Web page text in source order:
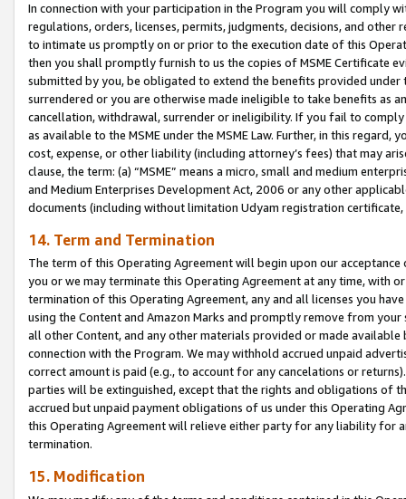
In connection with your participation in the Program you will comply
regulations, orders, licenses, permits, judgments, decisions, and
to intimate us promptly on or prior to the execution date of this
then you shall promptly furnish to us the copies of MSME Certificate
submitted by you, be obligated to extend the benefits provided under
surrendered or you are otherwise made ineligible to take benefits as
cancellation, withdrawal, surrender or ineligibility. If you fail to
as available to the MSME under the MSME Law. Further, in this
cost, expense, or other liability (including attorney’s fees) that may
clause, the term: (a) “MSME” means a micro, small and medium
and Medium Enterprises Development Act, 2006 or any other
documents (including without limitation Udyam registration certificate,
14. Term and Termination
The term of this Operating Agreement will begin upon our
you or we may terminate this Operating Agreement at any time, with
termination of this Operating Agreement, any and all licenses you
using the Content and Amazon Marks and promptly remove from
all other Content, and any other materials provided or made
connection with the Program. We may withhold accrued unpaid
correct amount is paid (e.g., to account for any cancelations or
parties will be extinguished, except that the rights and obligations of
accrued but unpaid payment obligations of us under this Operating
this Operating Agreement will relieve either party for any liability for
termination.
15. Modification